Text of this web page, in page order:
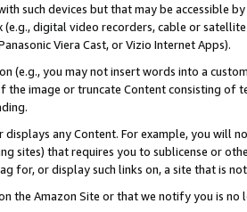
such devices but that may be accessible by
digital video recorders, cable or
Viera Cast, or Vizio Internet Apps).
(e.g., you may not insert words into a
image or truncate Content consisting of
any Content. For example, you will
sites) that requires you to sublicense or
for, or display such links on, a site that is
the Amazon Site or that we notify you is no